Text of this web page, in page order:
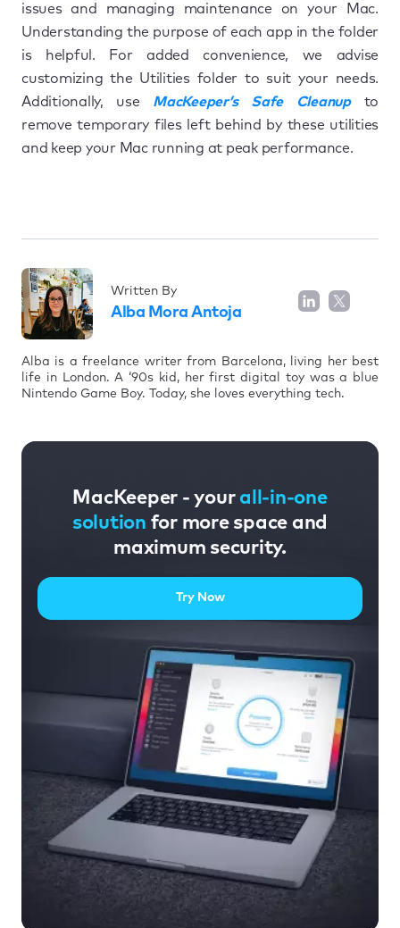
issues and managing maintenance on your Mac.
Understanding the purpose of each app in the folder
is helpful. For added convenience, we advise
customizing the Utilities folder to suit your needs.
Additionally, use MacKeeper’s Safe Cleanupto
remove temporary files left behind by these utilities
and keep your Mac running at peak performance.
Written By
Alba Mora Antoja
Alba is a freelance writer from Barcelona, living her best
life in London. A ‘90s kid, her first digital toy was a blue
Nintendo Game Boy. Today, she loves everything tech.
MacKeeper - your all-in-one
solution for more space and
maximum security.
Try Now